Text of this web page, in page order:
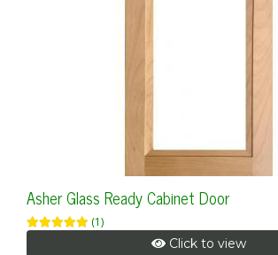
Asher Glass Ready Cabinet Door
(1)
Click to view